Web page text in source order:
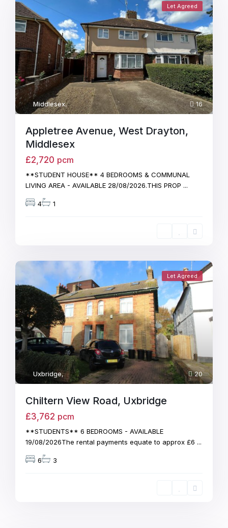
16
Middlesex,
Let Agreed
Appletree Avenue, West Drayton,
Middlesex
£2,720 pcm
**STUDENT HOUSE** 4 BEDROOMS & COMMUNAL
LIVING AREA - AVAILABLE 28/08/2026.THIS PROP ...
4 1
20
Uxbridge,
Let Agreed
Chiltern View Road, Uxbridge
£3,762 pcm
**STUDENTS** 6 BEDROOMS - AVAILABLE
19/08/2026The rental payments equate to approx £6 ...
6 3